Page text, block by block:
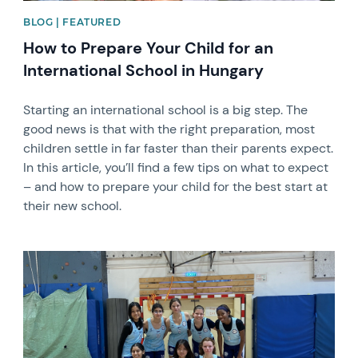
BLOG | FEATURED
How to Prepare Your Child for an
International School in Hungary
Starting an international school is a big step. The
good news is that with the right preparation, most
children settle in far faster than their parents expect.
In this article, you’ll find a few tips on what to expect
– and how to prepare your child for the best start at
their new school.
News image